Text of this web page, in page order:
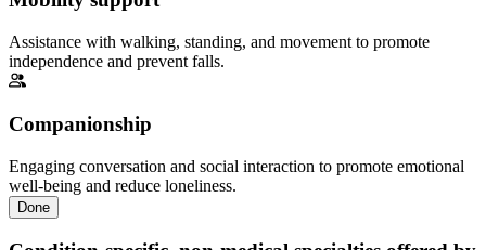
Assistance with walking, standing, and movement to promote
independence and prevent falls.
Companionship
Engaging conversation and social interaction to promote emotional
well-being and reduce loneliness.
Done